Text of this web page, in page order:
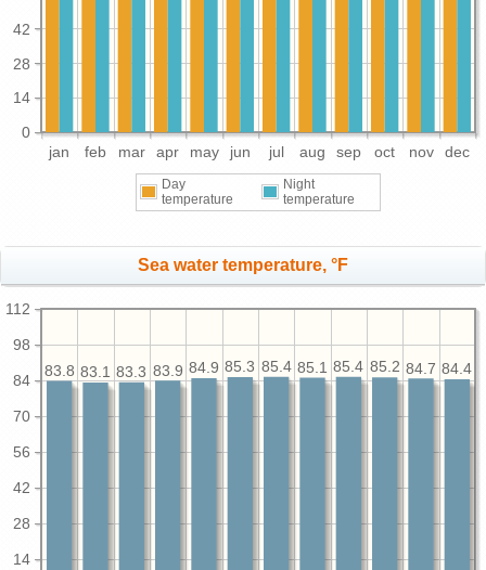
jan feb mar apr may jun jul aug sep oct nov dec
0
14
28
42
Day
temperature
Night
temperature
Sea water temperature, °F
14
28
42
56
70
84
98
112
84.4
84.7
85.2
85.4
85.1
85.4
85.3
84.9
83.9
83.3
83.1
83.8